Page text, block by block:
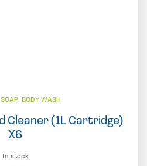
, BODY WASH
Cleaner (1L Cartridge)
X6
In stock